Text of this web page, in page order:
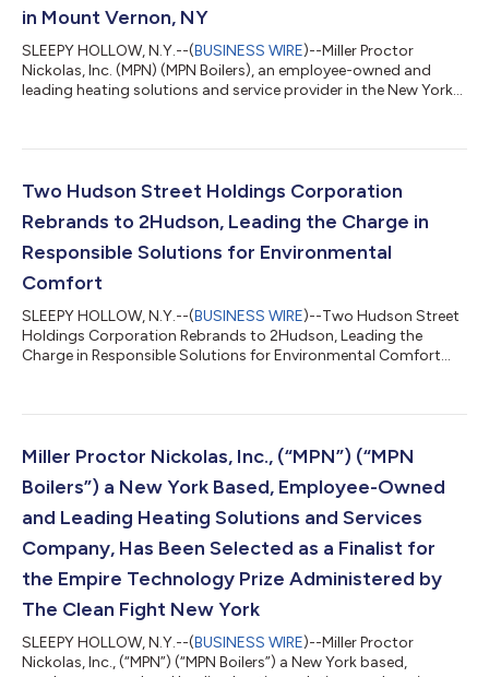
in Mount Vernon, NY
SLEEPY HOLLOW, N.Y.--(BUSINESS WIRE)--Miller Proctor
Nickolas, Inc. (MPN) (MPN Boilers), an employee-owned and
leading heating solutions and service provider in the New York
Vernon, New York in a move designed to enhance parts &
operation from Sleepy Hollow to Mount Vernon is a major step
Two Hudson Street Holdings Corporation
Rebrands to 2Hudson, Leading the Charge in
Responsible Solutions for Environmental
Comfort
SLEEPY HOLLOW, N.Y.--(BUSINESS WIRE)--Two Hudson Street
Holdings Corporation Rebrands to 2Hudson, Leading the
Charge in Responsible Solutions for Environmental Comfort...
Miller Proctor Nickolas, Inc., (“MPN”) (“MPN
Boilers”) a New York Based, Employee-Owned
and Leading Heating Solutions and Services
Company, Has Been Selected as a Finalist for
the Empire Technology Prize Administered by
The Clean Fight New York
SLEEPY HOLLOW, N.Y.--(BUSINESS WIRE)--Miller Proctor
Nickolas, Inc., (“MPN”) (“MPN Boilers”) a New York based,